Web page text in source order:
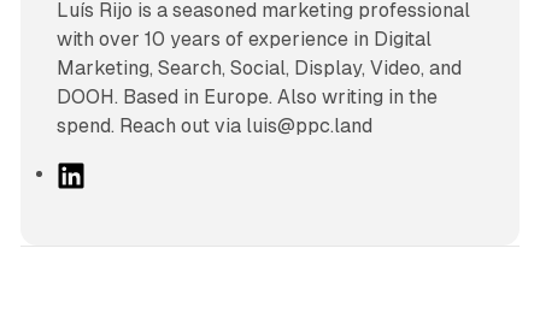
Luís Rijo is a seasoned marketing professional
with over 10 years of experience in Digital
Marketing, Search, Social, Display, Video, and
DOOH. Based in Europe. Also writing in the
spend. Reach out via luis@ppc.land